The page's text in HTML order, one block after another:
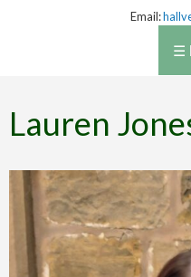
Email:
☰
Lauren